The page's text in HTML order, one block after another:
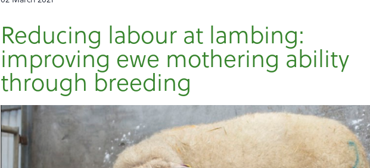
Reducing labour at lambing:
improving ewe mothering ability
through breeding